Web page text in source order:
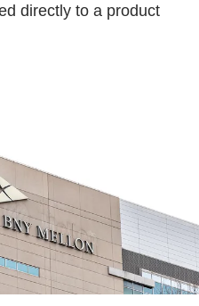
directly to a product